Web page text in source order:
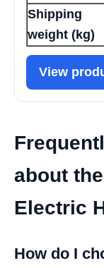
Shipping
weight (kg)
View
about the
Electric
How do I